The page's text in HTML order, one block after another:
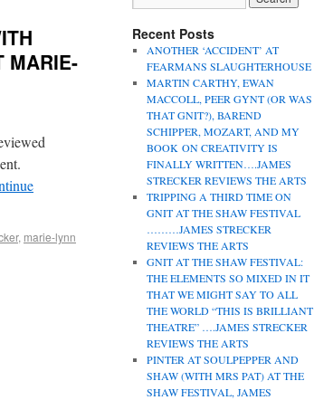
MARIE-
, marie-lynn
Recent Posts
ANOTHER ‘ACCIDENT’ AT
FEARMANS SLAUGHTERHOUSE
MARTIN CARTHY, EWAN
MACCOLL, PEER GYNT (OR WAS
THAT GNIT?), BAREND
SCHIPPER, MOZART, AND MY
BOOK ON CREATIVITY IS
FINALLY WRITTEN….JAMES
STRECKER REVIEWS THE ARTS
TRIPPING A THIRD TIME ON
GNIT AT THE SHAW FESTIVAL
………JAMES STRECKER
REVIEWS THE ARTS
GNIT AT THE SHAW FESTIVAL:
THE ELEMENTS SO MIXED IN IT
THAT WE MIGHT SAY TO ALL
THE WORLD “THIS IS BRILLIANT
THEATRE” ….JAMES STRECKER
REVIEWS THE ARTS
PINTER AT SOULPEPPER AND
SHAW (WITH MRS PAT) AT THE
SHAW FESTIVAL, JAMES